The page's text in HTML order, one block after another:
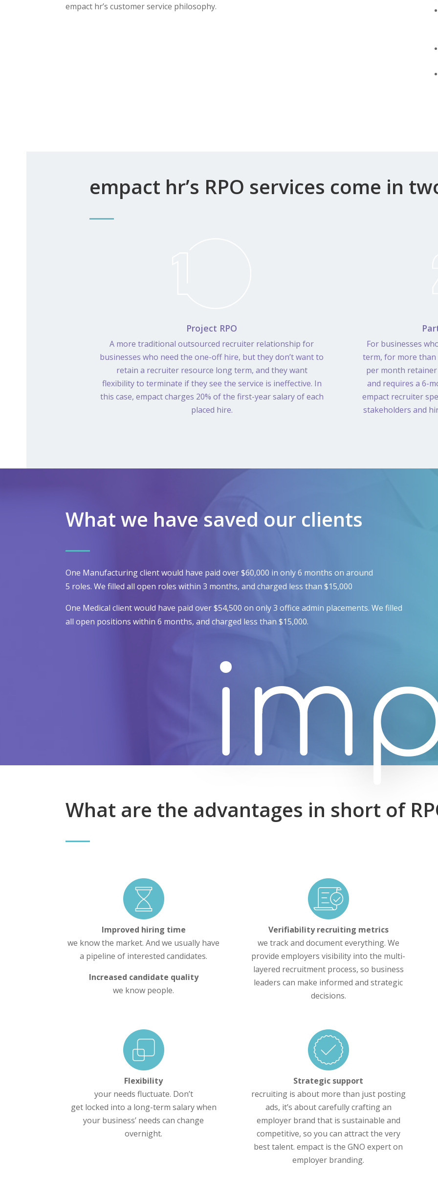
empact hr’s customer service philosophy.
empact hr’s RPO services come in
Project RPO
A more traditional outsourced recruiter relationship for
businesses who need the one-off hire, but they don’t want to
retain a recruiter resource long term, and they want
flexibility to terminate if they see the service is ineffective. In
this case, empact charges 20% of the first-year salary of each
placed hire.
For businesses
term, for more than
per month
and requires a 6-
empact recruiter
stakeholders and
What we have saved our clients
One Manufacturing client would have paid over $60,000 in only 6 months on around
5 roles. We filled all open roles within 3 months, and charged less than $15,000
One Medical client would have paid over $54,500 on only3 office admin placements.We filled
all open positions within 6 months, and charged less than $15,000.
What are the advantages in short of
Improved hiring time
we know the market. And we usually have
a pipeline of interested candidates.
Increased candidate quality
we know people.
Verifiability recruiting metrics
we track and document everything. We
provide employers visibility into the multi-
layered recruitment process, so business
leaders can make informed and strategic
decisions.
Flexibility
your needs fluctuate. Don’t
get locked into a long-term salary when
your business’ needs can change
overnight.
Strategic support
recruiting is about more than just posting
ads, it’s about carefully crafting an
employer brand that is sustainable and
competitive, so you can attract the very
best talent. empact is the GNO expert on
employer branding.